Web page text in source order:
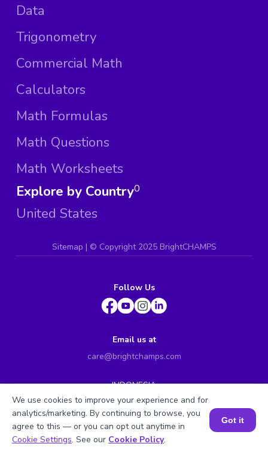
Data
Trigonometry
Commercial Math
Calculators
Math Formulas
Math Questions
Math Worksheets
Explore by Country
United States
0
Sitemap | © Copyright 2025 BrightCHAMPS
Follow Us
Email us at
care@brightchamps.com
INDONESIA
Axa Tower 45th floor, JL prof. Dr Satrio Kav. 18, Kel.
Karet Kuningan, Kec. Setiabudi, Kota Adm. Jakarta
Selatan, Prov. DKI Jakarta
INDIA
Book a Session for FREE
We use cookies to improve your experience and for
analytics/marketing. By continuing to browse, you
agree to this — or you can opt out anytime in
Cookie Settings. See our Cookie Policy.
Got it